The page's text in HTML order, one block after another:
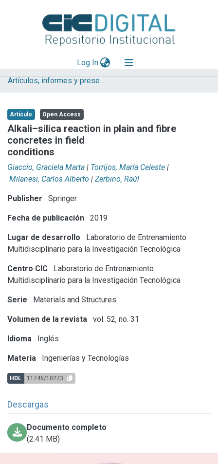
Log In(current)
Explorar
Aportar material
Statistics
Artículos, informes y presentaciones en Congresos LEMIT
Artículo Open Access
Alkali–silica reaction in plain and fibre
concretes in field
conditions
Giaccio, Graciela Marta | Torrijos, María Celeste |
Milanesi, Carlos Alberto | Zerbino, Raúl
Publisher Springer
Fecha de publicación 2019
Lugar de desarrollo
Laboratorio de Entrenamiento
Multidisciplinario para la Investigación Tecnológica
Centro CIC
Laboratorio de Entrenamiento
Multidisciplinario para la Investigación Tecnológica
Serie Materials and Structures
Volumen de la revista vol. 52, no. 31
Idioma Inglés
Materia Ingenierías y Tecnologías
HDL 11746/10273
Descargas
Documento completo
(2.41 MB)